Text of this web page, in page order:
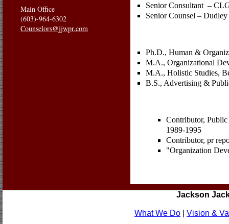
Main Office
(603)-964-6302
Counselors@jjwpr.com
Senior Consultant –
Senior Counsel –
Ph.D., Human &
M.A., Organizational
M.A., Holistic Studies,
B.S., Advertising &
Contributor, Public
1989-1995
Contributor, pr
"Organization
Jackson
What We Do Vision &